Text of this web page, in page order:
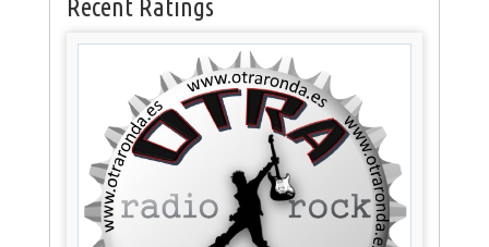
Recent Ratings